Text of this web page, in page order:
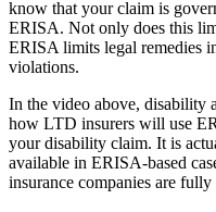
know that your claim is
ERISA. Not only does this
ERISA limits legal remedies
violations.
In the video above, disability
how LTD insurers will use
your disability claim. It is
available in ERISA-based
insurance companies are